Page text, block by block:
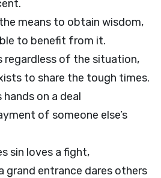
means to obtain wisdom,
to benefit from it.
regardless of the situation,
to share the tough times.
on a deal
of someone else’s
sin loves a fight,
grand entrance dares others